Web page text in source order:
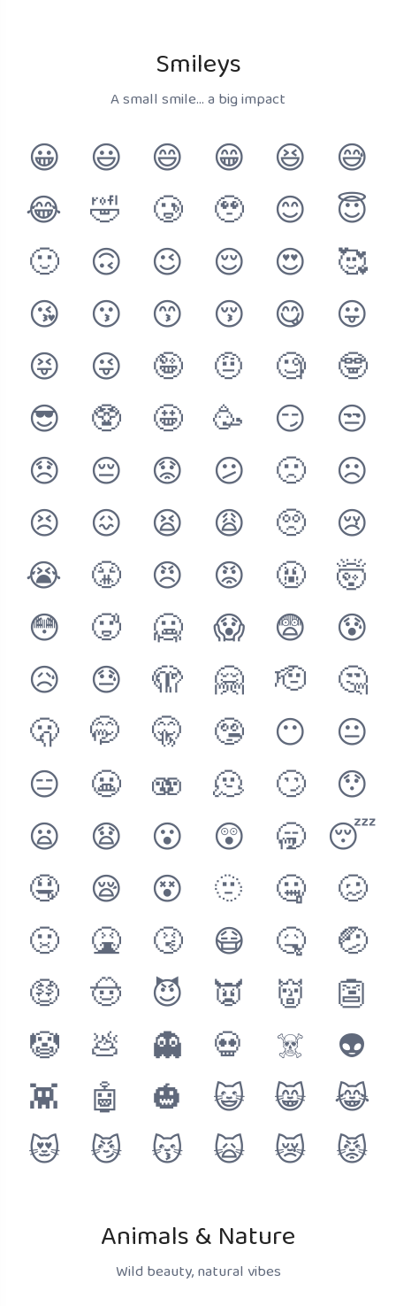
Smileys
A small smile... a big impact
😀 😃 😄 😁 😆
😅
😂 🤣 🥲 🥹 😊
😇
🙂
🙃 😉 😌 😍
🥰
😘
😗 😙 😚 😋
😛
😝
😜 🤪 🤨 🧐
🤓
😎
🥸 🤩 🥳 😏
😒
😞
😔 😟 😕 🙁
☹️
😣
😖 😫 😩 🥺
😢
😭 😤 😠 😡 🤬 🤯
😳
🥵 🥶 😱 😨
😰
😥
😓 🫣 🤗 🫡
🤔
🫢 🤭 🤫 🤥 😶
😐
😑
😬 🫨 🫠 🙄
😯
😦
😧 😮 😲 🥱 😴
🤤
😪 😵 🫥 🤐
🥴
🤢
🤮 🤧 😷 🤒
🤕
🤑 🤠 😈 👿 👹
👺
🤡
💩 👻 💀 ☠️
👽
👾
🤖 🎃 😺 😸 😹
😻 😼 😽 🙀 😿 😾
Animals & Nature
Wild beauty, natural vibes